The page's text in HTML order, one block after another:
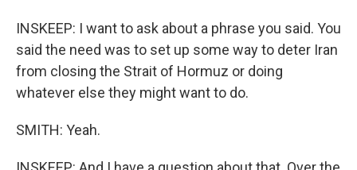
INSKEEP: I want to ask about a phrase you said. You
said the need was to set up some way to deter Iran
from closing the Strait of Hormuz or doing
whatever else they might want to do.
SMITH: Yeah.